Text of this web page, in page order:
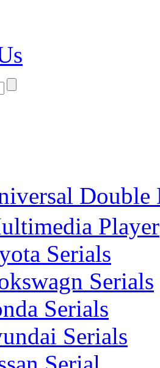
Double
Player
Serials
Serials
Serials
Serials